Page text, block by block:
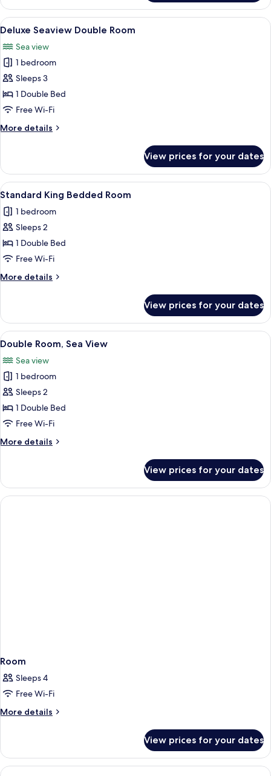
Twin
Room
View
all
photos
for
Deluxe
Seaview
Double
A hotel room with a large bed, a
5
Deluxe Seaview Double Room
Sea view
1 bedroom
Sleeps 3
1 Double Bed
Free Wi-Fi
More details
More
Seaview
Double
Room
View prices for your dates
View
all
photos
for
Standard
King
Bedded
Room
A bedroom with a tufted
5
Standard King Bedded Room
1 bedroom
Sleeps 2
1 Double Bed
Free Wi-Fi
More details
More
King
Bedded
Room
View prices for your dates
View
all
photos
for
Double
Room,
Sea
A hotel room with a large bed, a
4
Double Room, Sea View
Sea view
1 bedroom
Sleeps 2
1 Double Bed
Free Wi-Fi
More details
More
Room,
Sea
View
View prices for your dates
Room
Sleeps 4
Free Wi-Fi
More details
More
View prices for your dates